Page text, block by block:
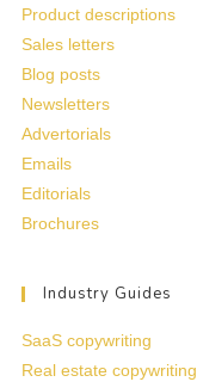
Product descriptions
Sales letters
Blog posts
Newsletters
Advertorials
Emails
Editorials
Brochures
Industry Guides
SaaS copywriting
Real estate copywriting